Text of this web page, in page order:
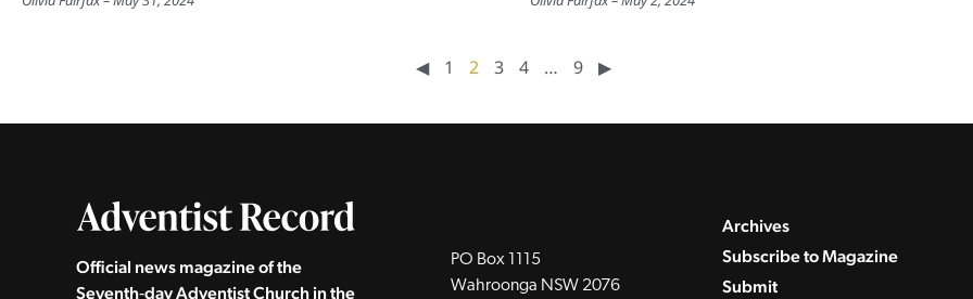
◀︎ 1 2 3 4 … 9 ▶︎
Official news magazine of the
Seventh‑day Adventist Church in the
PO Box 1115
Wahroonga NSW 2076
Archives
Subscribe to Magazine
Submit